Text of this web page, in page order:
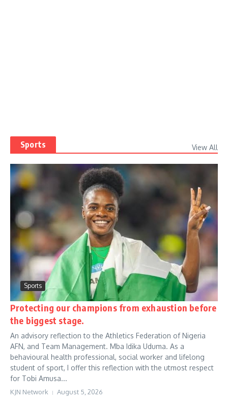
Sports View All
Sports
Protecting our champions from exhaustion before
the biggest stage.
An advisory reflection to the Athletics Federation of Nigeria
AFN, and Team Management. Mba Idika Uduma. As a
behavioural health professional, social worker and lifelong
student of sport, I offer this reflection with the utmost respect
for Tobi Amusa...
KJN Network August 5, 2026